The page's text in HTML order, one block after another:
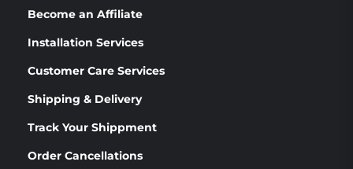
Become an Affiliate
Installation Services
Customer Care Services
Shipping & Delivery
Track Your Shippment
Order Cancellations